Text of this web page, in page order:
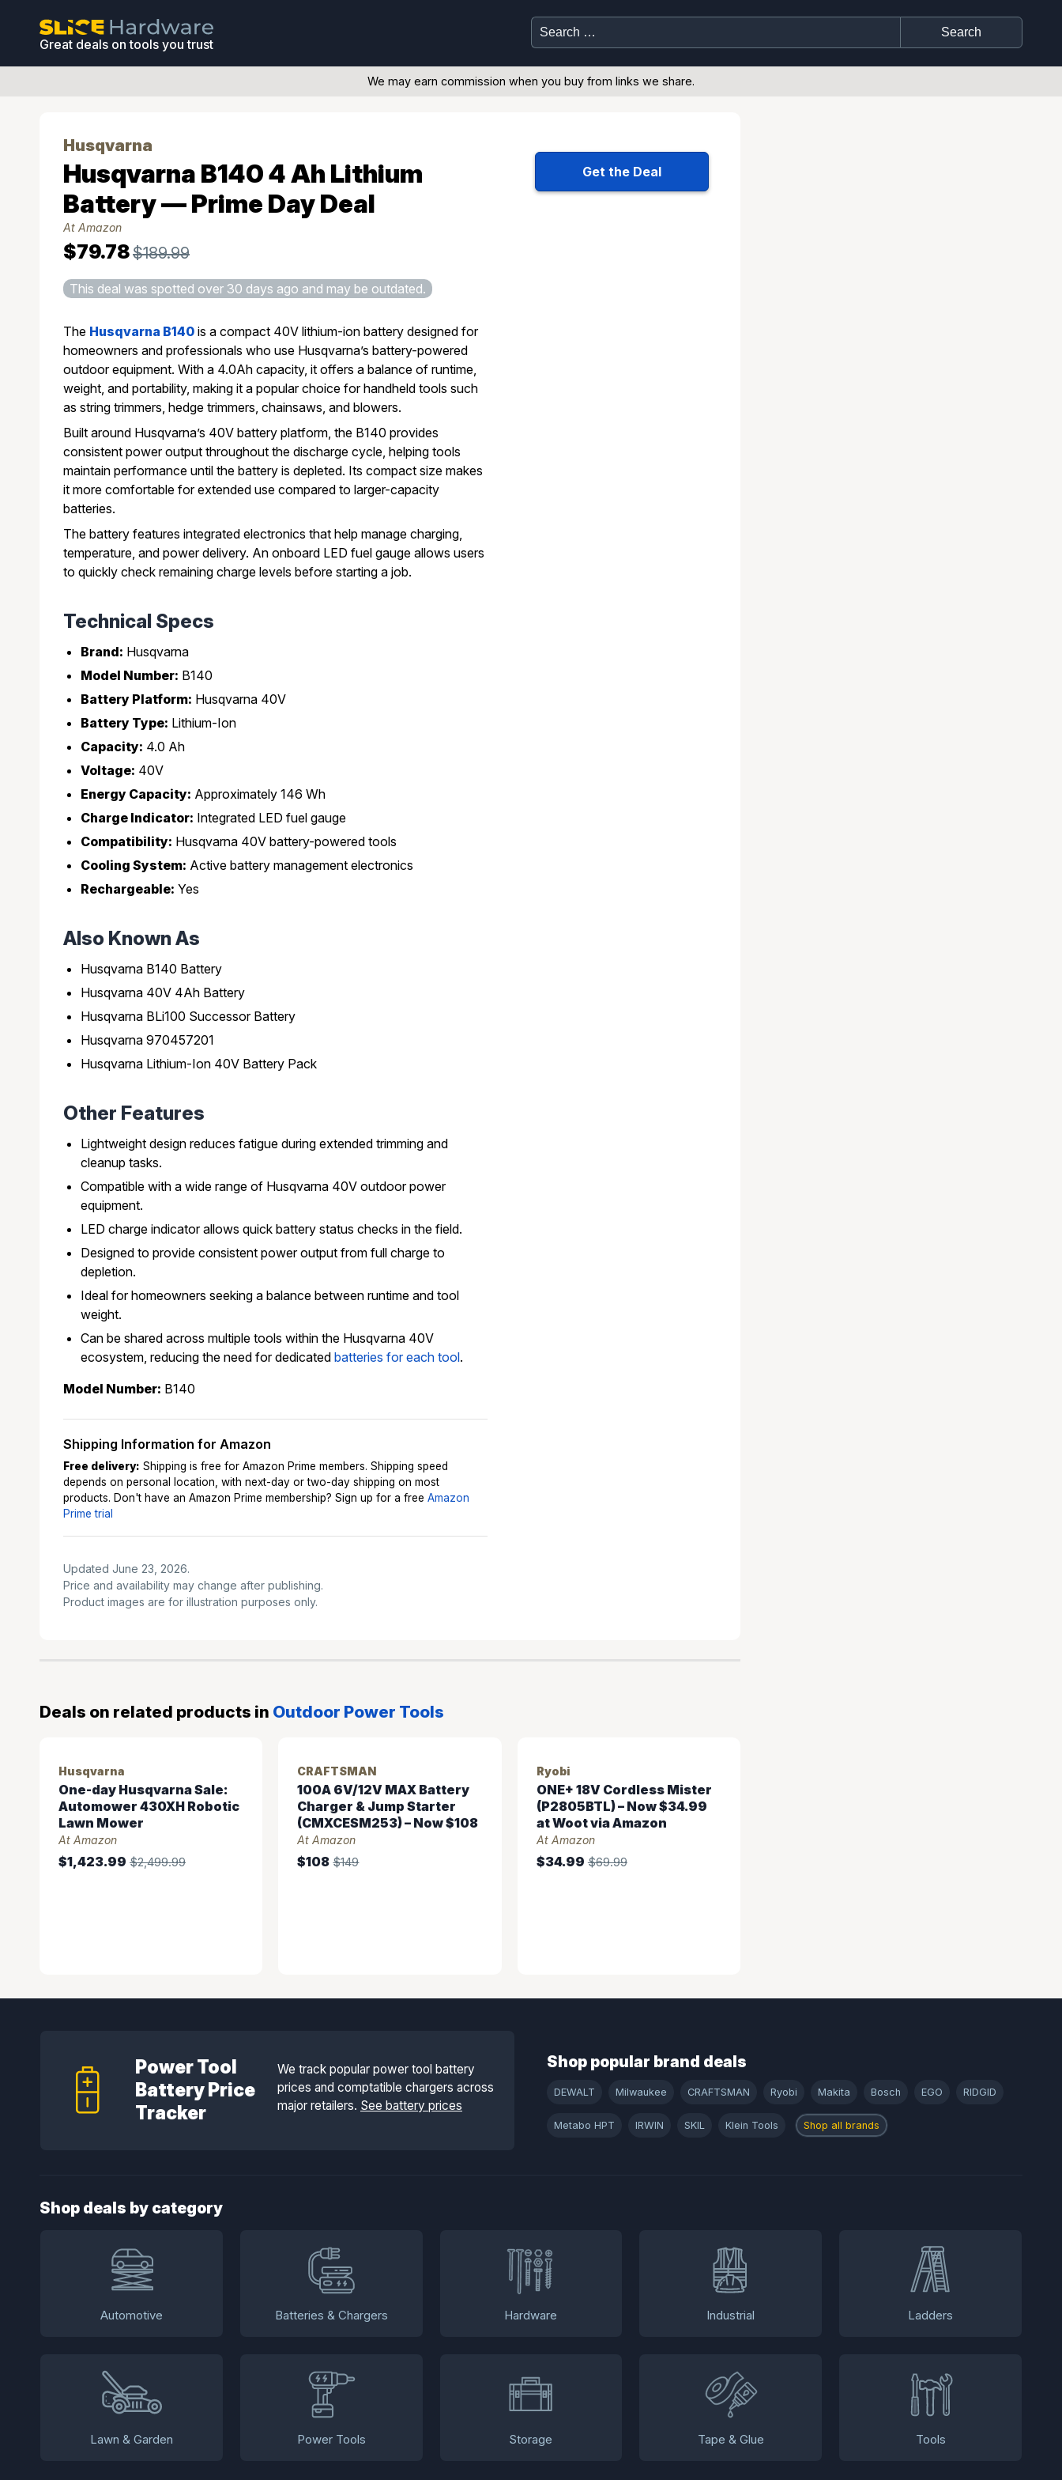
Great deals on tools you trust
Search
for:
We may earn commission when you buy from links we share.
Husqvarna
Husqvarna B140 4 Ah Lithium
Battery — Prime Day Deal
At Amazon
$79.78$189.99
This deal was spotted over 30 days ago and may be outdated.
Get the Deal
The Husqvarna B140 is a compact 40V lithium-ion battery designed for
homeowners and professionals who use Husqvarna’s battery-powered
outdoor equipment. With a 4.0Ah capacity, it offers a balance of runtime,
weight, and portability, making it a popular choice for handheld tools such
as string trimmers, hedge trimmers, chainsaws, and blowers.
Built around Husqvarna’s 40V battery platform, the B140 provides
consistent power output throughout the discharge cycle, helping tools
maintain performance until the battery is depleted. Its compact size makes
it more comfortable for extended use compared to larger-capacity
batteries.
The battery features integrated electronics that help manage charging,
temperature, and power delivery. An onboard LED fuel gauge allows users
to quickly check remaining charge levels before starting a job.
Technical Specs
Brand: Husqvarna
Model Number: B140
Battery Platform: Husqvarna 40V
Battery Type: Lithium-Ion
Capacity: 4.0 Ah
Voltage: 40V
Energy Capacity: Approximately 146 Wh
Charge Indicator: Integrated LED fuel gauge
Compatibility: Husqvarna 40V battery-powered tools
Cooling System: Active battery management electronics
Rechargeable: Yes
Also Known As
Husqvarna B140 Battery
Husqvarna 40V 4Ah Battery
Husqvarna BLi100 Successor Battery
Husqvarna 970457201
Husqvarna Lithium-Ion 40V Battery Pack
Other Features
Lightweight design reduces fatigue during extended trimming and
cleanup tasks.
Compatible with a wide range of Husqvarna 40V outdoor power
equipment.
LED charge indicator allows quick battery status checks in the field.
Designed to provide consistent power output from full charge to
depletion.
Ideal for homeowners seeking a balance between runtime and tool
weight.
Can be shared across multiple tools within the Husqvarna 40V
ecosystem, reducing the need for dedicated batteries for each tool.
Model Number: B140
Shipping Information for Amazon
Free delivery: Shipping is free for Amazon Prime members. Shipping speed
depends on personal location, with next-day or two-day shipping on most
products. Don't have an Amazon Prime membership? Sign up for a free Amazon
Prime trial
Updated June 23, 2026.
Price and availability may change after publishing.
Product images are for illustration purposes only.
Deals on related products in Outdoor Power Tools
Husqvarna
One-day Husqvarna Sale:
Automower 430XH Robotic
Lawn Mower
At Amazon
$1,423.99 $2,499.99
CRAFTSMAN
100A 6V/12V MAX Battery
Charger & Jump Starter
(CMXCESM253) – Now $108
At Amazon
$108 $149
Ryobi
ONE+ 18V Cordless Mister
(P2805BTL) – Now $34.99
at Woot via Amazon
At Amazon
$34.99 $69.99
Power Tool
Battery Price
Tracker
We track popular power tool battery
prices and comptatible chargers across
major retailers. See battery prices
Shop popular brand deals
DEWALT Milwaukee CRAFTSMAN Ryobi Makita Bosch EGO RIDGID
Metabo HPT IRWIN SKIL Klein Tools Shop all brands
Shop deals by category
Automotive Batteries & Chargers Hardware Industrial Ladders
Lawn & Garden Power Tools Storage Tape & Glue Tools